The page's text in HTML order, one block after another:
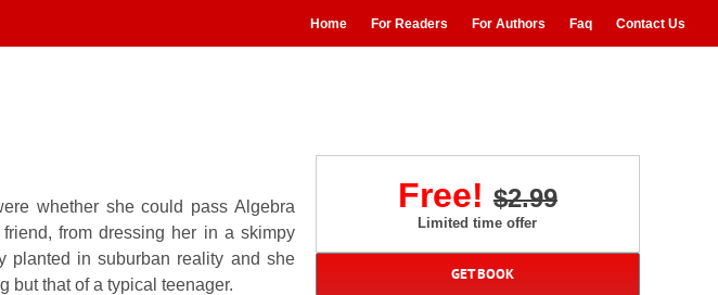
Home For Readers For Authors Faq Contact Us
whether she could pass Algebra
from dressing her in a skimpy
planted in suburban reality and she
but that of a typical teenager.
Free!$2.99
Limited time offer
GET BOOK